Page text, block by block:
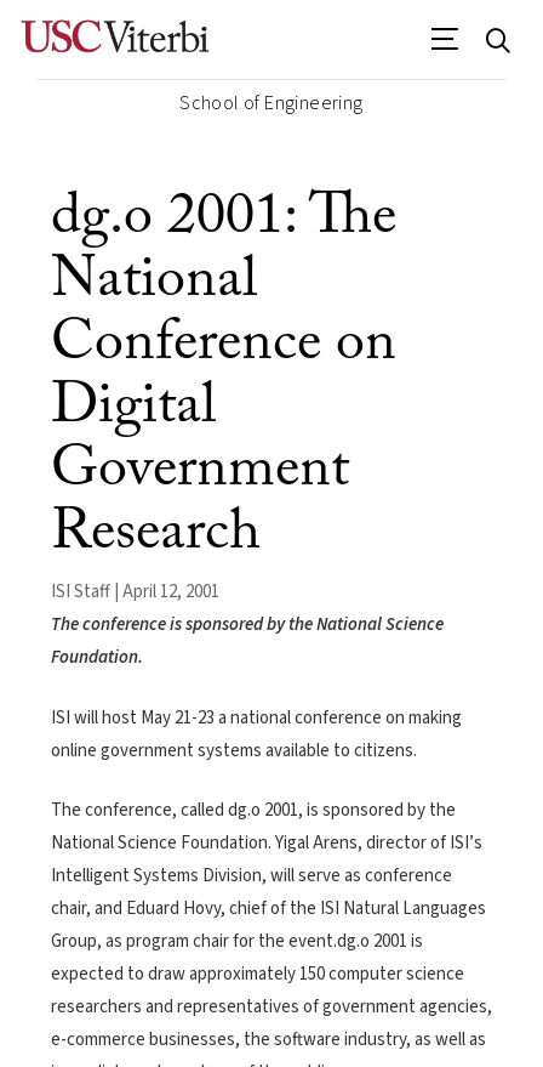
School of Engineering
dg.o 2001: The
National
Conference on
Digital
Government
Research
ISI Staff | April 12, 2001
The conference is sponsored by the National Science
Foundation.
ISI will host May 21-23 a national conference on making
online government systems available to citizens.
The conference, called dg.o 2001, is sponsored by the
National Science Foundation. Yigal Arens, director of ISI’s
Intelligent Systems Division, will serve as conference
chair, and Eduard Hovy, chief of the ISI Natural Languages
Group, as program chair for the event.dg.o 2001 is
expected to draw approximately 150 computer science
researchers and representatives of government agencies,
e-commerce businesses, the software industry, as well as